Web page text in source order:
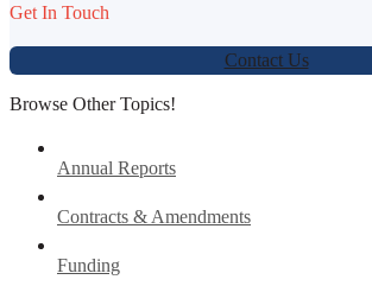
Get In Touch
Contact Us
Browse Other Topics!
Annual Reports
Contracts & Amendments
Funding